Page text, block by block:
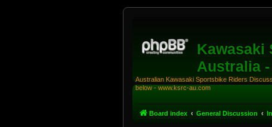
Kawasaki
Australia
Australian Kawasaki Sportsbike Riders
below - www.ksrc-au.com
Board index General Discussion